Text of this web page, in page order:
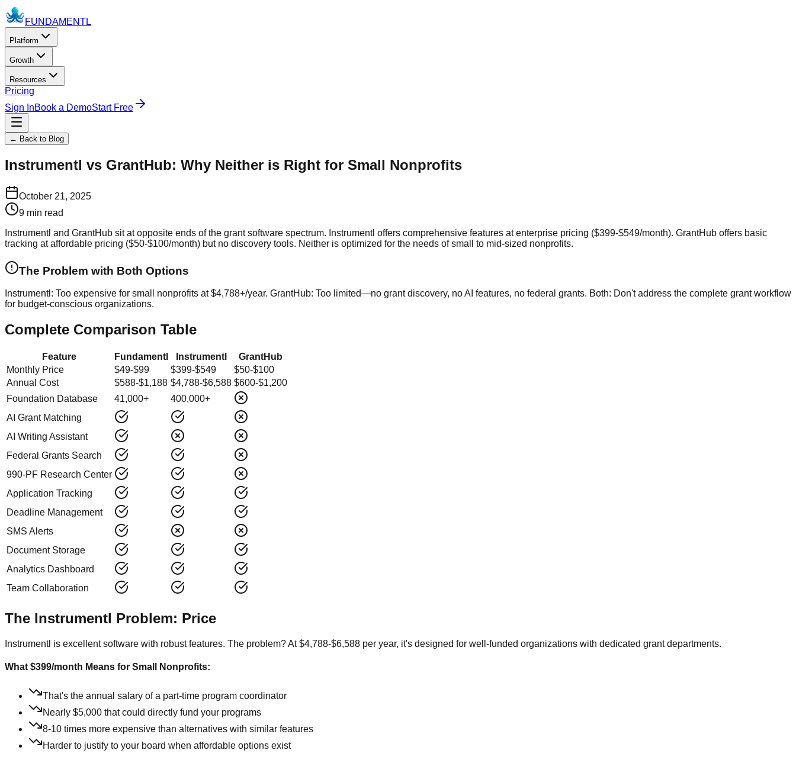
FUNDAMENTL
Platform
Growth
Resources
Pricing
Sign InBook a DemoStart Free
← Back to Blog
Instrumentl vs GrantHub: Why Neither is Right for Small Nonprofits
October 21, 2025
9 min read
Instrumentl and GrantHub sit at opposite ends of the grant software spectrum. Instrumentl offers comprehensive features at enterprise pricing ($399-$549/month). GrantHub offers basic
tracking at affordable pricing ($50-$100/month) but no discovery tools. Neither is optimized for the needs of small to mid-sized nonprofits.
The Problem with Both Options
Instrumentl: Too expensive for small nonprofits at $4,788+/year. GrantHub: Too limited—no grant discovery, no AI features, no federal grants. Both: Don't address the complete grant workflow
for budget-conscious organizations.
Complete Comparison Table
Feature Fundamentl Instrumentl
GrantHub
Monthly Price
$49-$99 $399-$549
$50-$100
Annual Cost
$588-$1,188 $4,788-$6,588 $600-$1,200
Foundation Database
41,000+
400,000+
AI Grant Matching
AI Writing Assistant
Federal Grants Search
990-PF Research Center
Application Tracking
Deadline Management
SMS Alerts
Document Storage
Analytics Dashboard
Team Collaboration
The Instrumentl Problem: Price
Instrumentl is excellent software with robust features. The problem? At $4,788-$6,588 per year, it's designed for well-funded organizations with dedicated grant departments.
What $399/month Means for Small Nonprofits:
That's the annual salary of a part-time program coordinator
Nearly $5,000 that could directly fund your programs
8-10 times more expensive than alternatives with similar features
Harder to justify to your board when affordable options exist